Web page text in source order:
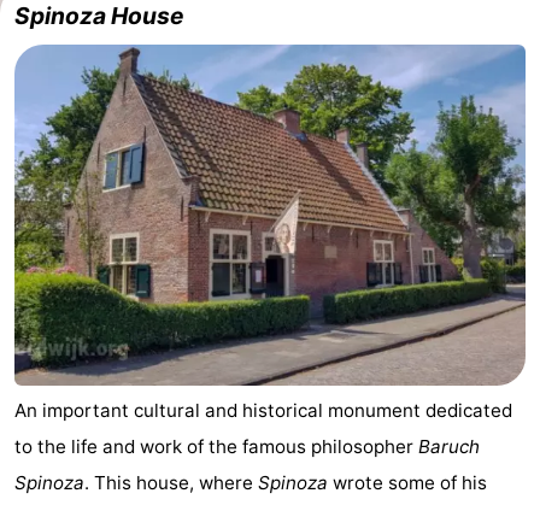
Spinoza House
An important cultural and historical monument dedicated
to the life and work of the famous philosopher Baruch
Spinoza. This house, where Spinoza wrote some of his